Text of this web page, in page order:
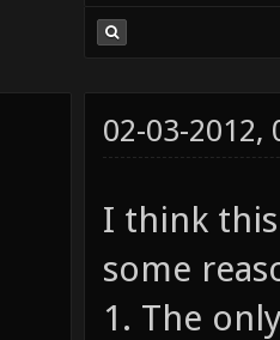
02-03-2012,
I think this
some
1. The